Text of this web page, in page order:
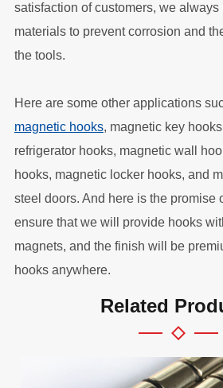
satisfaction of customers, we always
materials to prevent corrosion and
the tools.
Here are some other applications
magnetic hooks, magnetic key
refrigerator hooks, magnetic wall
hooks, magnetic locker hooks, and
steel doors. And here is the promise
ensure that we will provide hooks
magnets, and the finish will be
hooks anywhere.
Related